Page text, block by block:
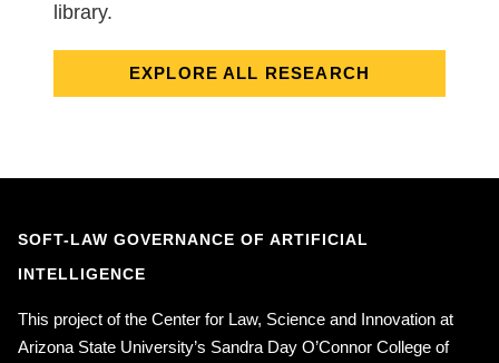
library.
EXPLORE ALL RESEARCH
SOFT-LAW GOVERNANCE OF ARTIFICIAL
INTELLIGENCE
This project of the Center for Law, Science and Innovation at
Arizona State University’s Sandra Day O’Connor College of